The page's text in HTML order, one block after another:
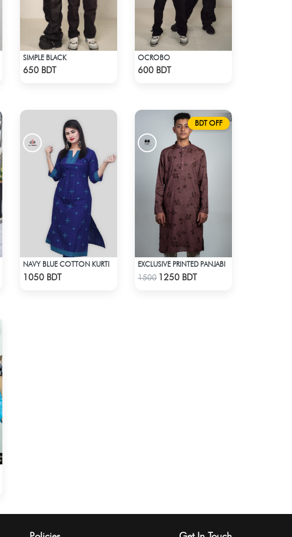
SIMPLE BLACK
650 BDT
OCROBO
600 BDT
NAVY BLUE COTTON KURTI
1050 BDT
BDT OFF
Check Product
EXCLUSIVE PRINTED PANJABI
1500 1250 BDT